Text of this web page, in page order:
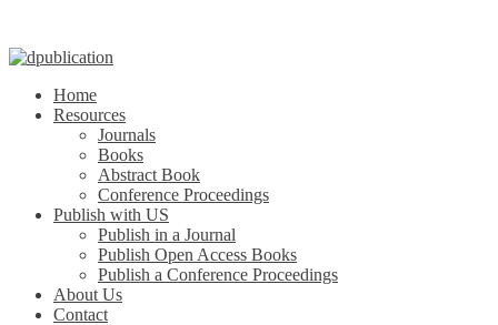
Home
Resources
Journals
Books
Abstract Book
Conference Proceedings
Publish with US
Publish in a Journal
Publish Open Access Books
Publish a Conference Proceedings
About Us
Contact